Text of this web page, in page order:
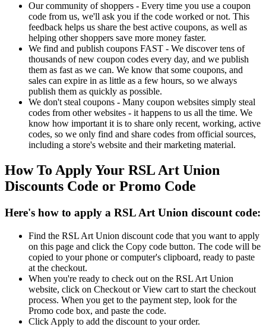
Our community of shoppers - Every time you use a coupon
code from us, we'll ask you if the code worked or not. This
feedback helps us share the best active coupons, as well as
helping other shoppers save more money faster.
We find and publish coupons FAST - We discover tens of
thousands of new coupon codes every day, and we publish
them as fast as we can. We know that some coupons, and
sales can expire in as little as a few hours, so we always
publish them as quickly as possible.
We don't steal coupons - Many coupon websites simply steal
codes from other websites - it happens to us all the time. We
know how important it is to share only recent, working, active
codes, so we only find and share codes from official sources,
including a store's website and their marketing material.
How To Apply Your RSL Art Union
Discounts Code or Promo Code
Here's how to apply a RSL Art Union discount code:
Find the RSL Art Union discount code that you want to apply
on this page and click the Copy code button. The code will be
copied to your phone or computer's clipboard, ready to paste
at the checkout.
When you're ready to check out on the RSL Art Union
website, click on Checkout or View cart to start the checkout
process. When you get to the payment step, look for the
Promo code box, and paste the code.
Click Apply to add the discount to your order.